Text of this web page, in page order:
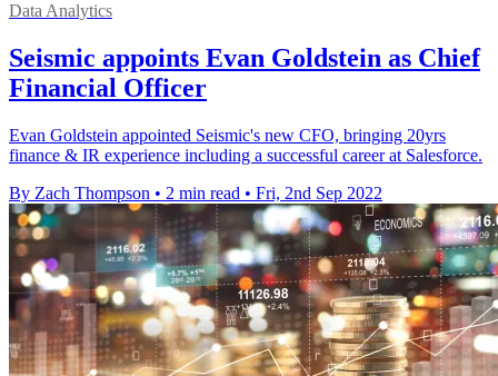
Data Analytics
Seismic appoints Evan Goldstein as Chief
Financial Officer
Evan Goldstein appointed Seismic's new CFO, bringing 20yrs
finance & IR experience including a successful career at Salesforce.
By Zach Thompson • 2 min read • Fri, 2nd Sep 2022